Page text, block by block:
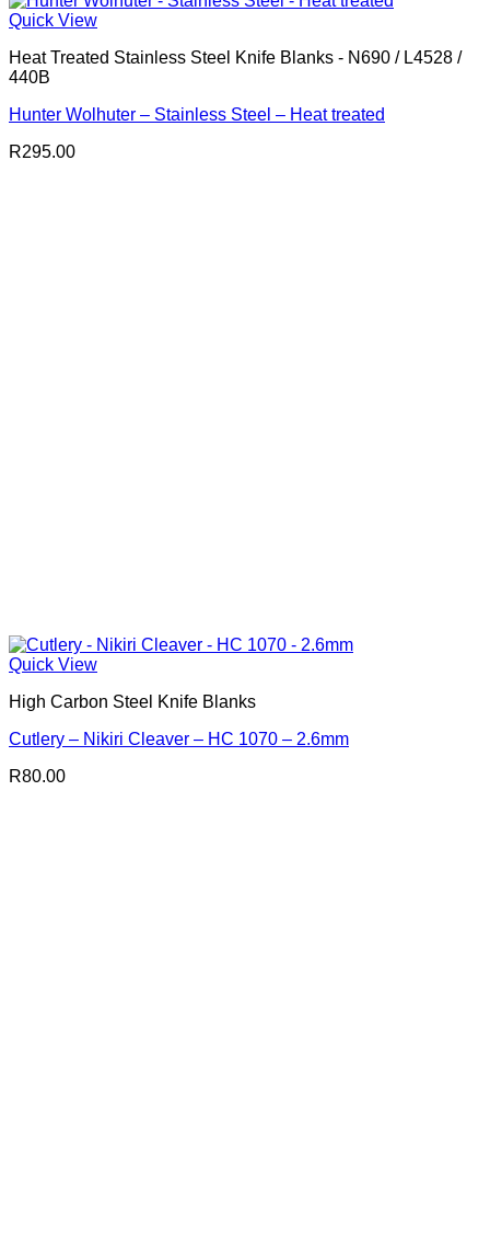
Quick View
Heat Treated Stainless Steel Knife Blanks - N690 / L4528 /
440B
Hunter Wolhuter – Stainless Steel – Heat treated
R295.00
Quick View
High Carbon Steel Knife Blanks
Cutlery – Nikiri Cleaver – HC 1070 – 2.6mm
R80.00